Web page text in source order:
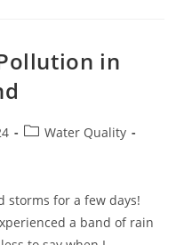
in
PostWater Quality
storms for a few days!
a band of rain